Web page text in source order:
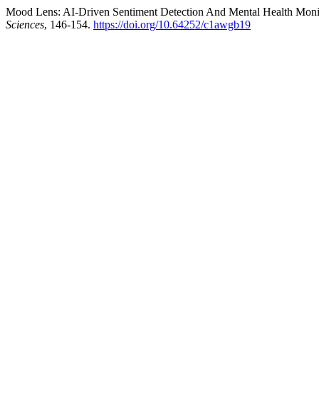
Mood Lens: AI-Driven Sentiment Detection And Mental Health
Sciences, 146-154. https://doi.org/10.64252/c1awgb19